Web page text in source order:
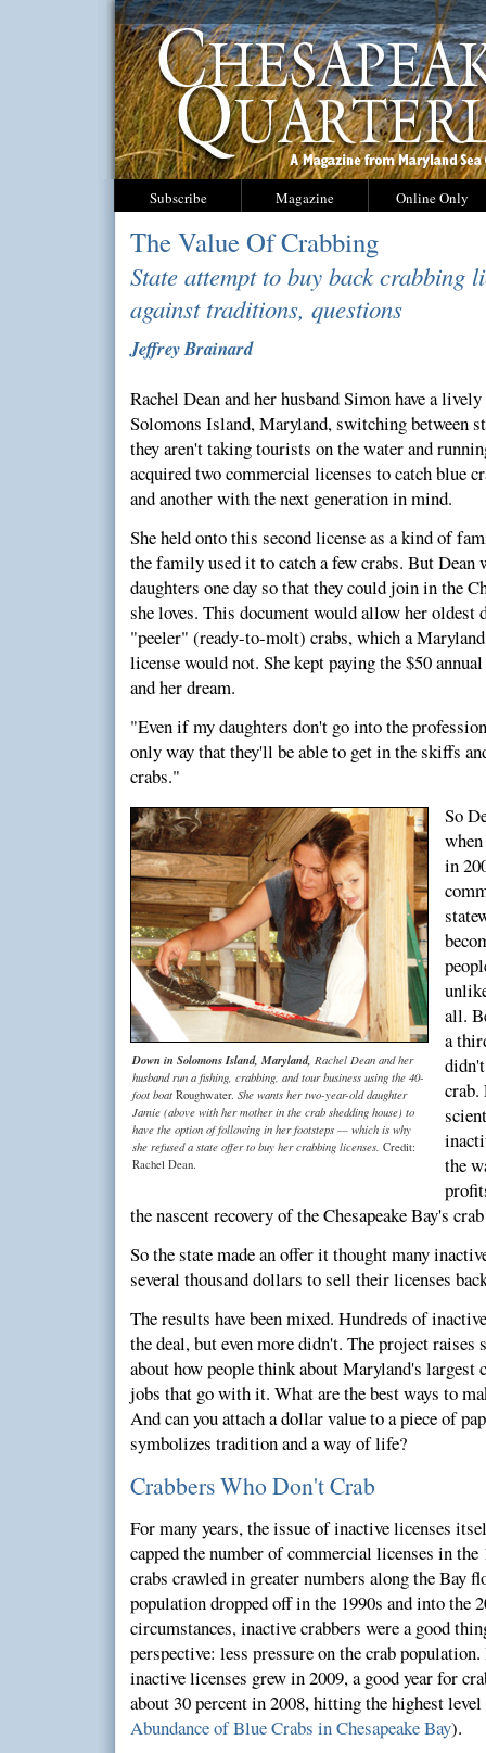
Subscribe Magazine Online Only
The Value Of Crabbing
State attempt to buy back crabbing
against traditions, questions
Jeffrey Brainard
Rachel Dean and her husband Simon have a
Solomons Island, Maryland, switching between
they aren't taking tourists on the water and
acquired two commercial licenses to catch blue
and another with the next generation in mind.
She held onto this second license as a kind of
the family used it to catch a few crabs. But Dean
daughters one day so that they could join in the
she loves. This document would allow her oldest
"peeler" (ready-to-molt) crabs, which a
license would not. She kept paying the $50
and her dream.
"Even if my daughters don't go into the
only way that they'll be able to get in the skiffs
crabs."
Down in Solomons Island, Maryland, Rachel Dean and her
husband run a fishing, crabbing, and tour business using the 40-
foot boat Roughwater. She wants her two-year-old daughter
Jamie (above with her mother in the crab shedding house) to
have the option of following in her footsteps — which is why
she refused a state offer to buy her crabbing licenses. Credit:
Rachel Dean.
So
in
all.
a
crab.
the
the nascent recovery of the Chesapeake Bay's
So the state made an offer it thought many
several thousand dollars to sell their licenses
The results have been mixed. Hundreds of
the deal, but even more didn't. The project raises
about how people think about Maryland's largest
jobs that go with it. What are the best ways to
And can you attach a dollar value to a piece of
symbolizes tradition and a way of life?
Crabbers Who Don't Crab
For many years, the issue of inactive licenses
capped the number of commercial licenses in
crabs crawled in greater numbers along the Bay
population dropped off in the 1990s and into the
circumstances, inactive crabbers were a good
perspective: less pressure on the crab
inactive licenses grew in 2009, a good year for
about 30 percent in 2008, hitting the highest
Abundance of Blue Crabs in Chesapeake Bay).